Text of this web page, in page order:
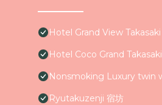
Hotel Grand View
Hotel Coco Grand Takasaki
Nonsmoking Luxury twin
Ryutakuzenji 宿坊